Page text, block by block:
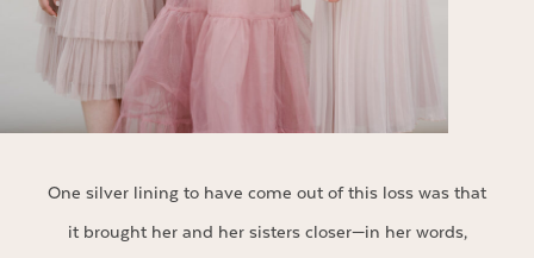
One silver lining to have come out of this loss was that
it brought her and her sisters closer—in her words,